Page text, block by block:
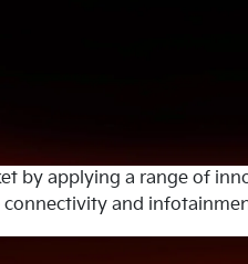
by applying a range of
and